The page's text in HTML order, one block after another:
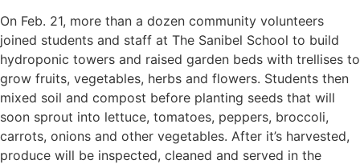
On Feb. 21, more than a dozen community volunteers
joined students and staff at The Sanibel School to build
hydroponic towers and raised garden beds with trellises to
grow fruits, vegetables, herbs and flowers. Students then
mixed soil and compost before planting seeds that will
soon sprout into lettuce, tomatoes, peppers, broccoli,
carrots, onions and other vegetables. After it’s harvested,
produce will be inspected, cleaned and served in the